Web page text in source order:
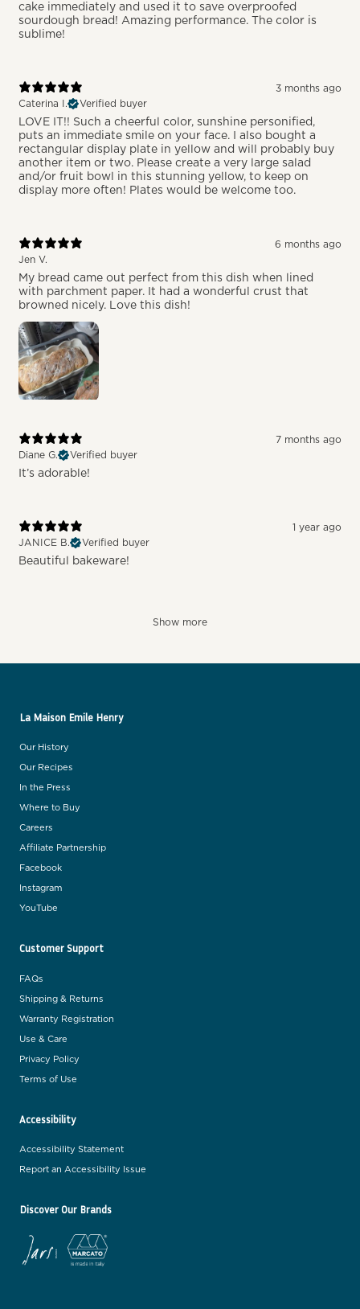
cake immediately and used it to save overproofed
sourdough bread! Amazing performance. The color is
sublime!
3 months ago
Caterina I.
Verified buyer
LOVE IT!! Such a cheerful color, sunshine personified,
puts an immediate smile on your face. I also bought a
rectangular display plate in yellow and will probably buy
another item or two. Please create a very large salad
and/or fruit bowl in this stunning yellow, to keep on
display more often! Plates would be welcome too.
6 months ago
Jen V.
My bread came out perfect from this dish when lined
with parchment paper. It had a wonderful crust that
browned nicely. Love this dish!
7 months ago
Diane G.
Verified buyer
It’s adorable!
1 year ago
JANICE B.
Verified buyer
Beautiful bakeware!
Show more
La Maison Emile Henry
Our History
Our Recipes
In the Press
Where to Buy
Careers
Affiliate Partnership
Facebook
Instagram
YouTube
Customer Support
FAQs
Shipping & Returns
Warranty Registration
Use & Care
Privacy Policy
Terms of Use
Accessibility
Accessibility Statement
Report an Accessibility Issue
Discover Our Brands